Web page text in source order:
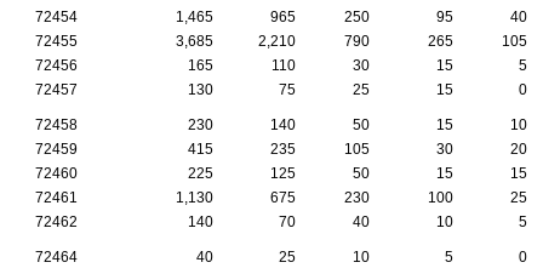
72454
1,465 965 250 95
40
72455
3,685 2,210 790 265
105
72456
165 110 30 15
5
72457
130 75 25 15 0
72458 230 140 50 15
10
72459
415 235 105 30
20
72460
225 125 50 15
15
72461
1,130 675 230 100
25
72462
140 70 40 10 5
72464 40 25 10 5
0